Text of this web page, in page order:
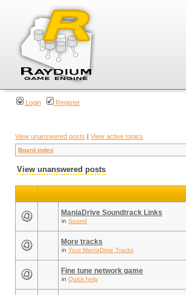
Login Register
View unanswered posts | View active topics
Board index
View unanswered posts
ManiaDrive Soundtrack Links
in Sound
More tracks
in Your ManiaDrive Tracks
Fine tune network game
in Quick help